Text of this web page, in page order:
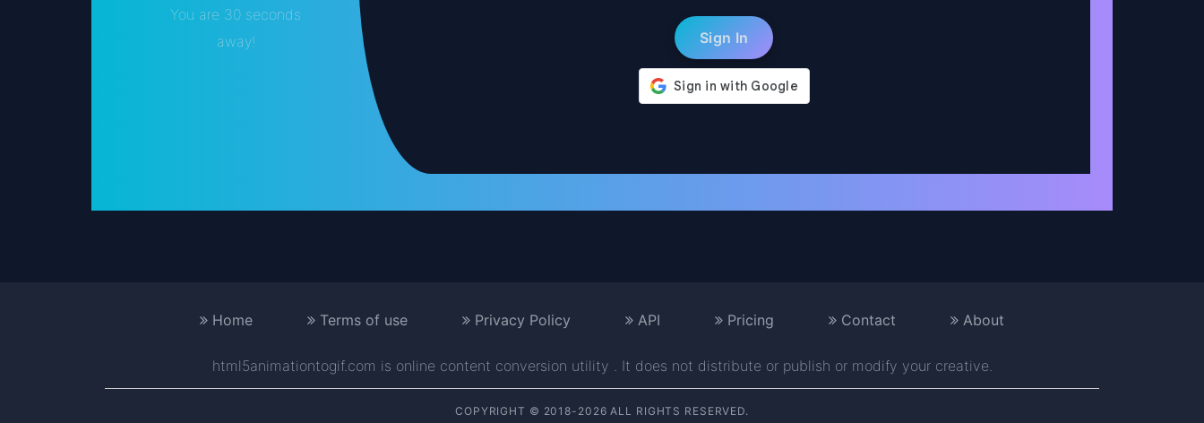
You are 30 seconds
away!
Home Terms of use Privacy Policy API Pricing Contact About
html5animationtogif.com is online content conversion utility . It does not distribute or publish or modify your creative.
COPYRIGHT © 2018-2026 ALL RIGHTS RESERVED.